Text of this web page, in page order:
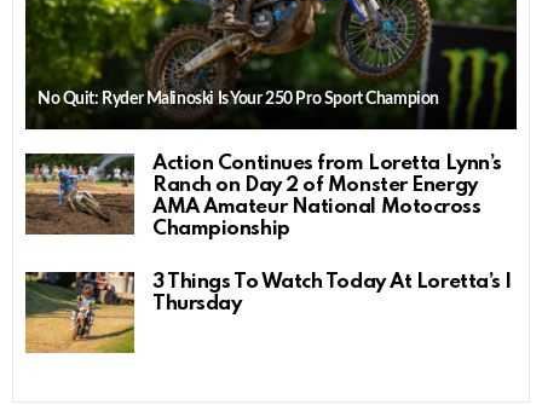
No Quit: Ryder Malinoski Is Your 250 Pro Sport Champion
Action Continues from Loretta Lynn’s
Ranch on Day 2 of Monster Energy
AMA Amateur National Motocross
Championship
3 Things To Watch Today At Loretta’s |
Thursday